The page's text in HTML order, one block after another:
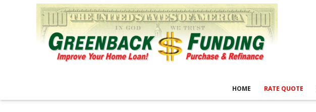
HOME RATE QUOTE